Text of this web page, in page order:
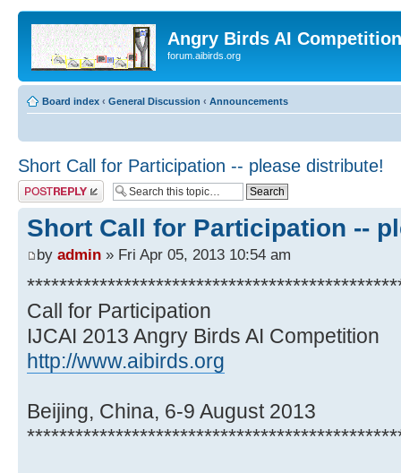
Angry Birds AI
forum.aibirds.org
Board index ‹ General Discussion ‹ Announcements
Short Call for Participation -- please distribute!
Post a reply
Short Call for Participation --
by admin » Fri Apr 05, 2013 10:54 am
Call for Participation
IJCAI 2013 Angry Birds AI Competition
http://www.aibirds.org
Beijing, China, 6-9 August 2013